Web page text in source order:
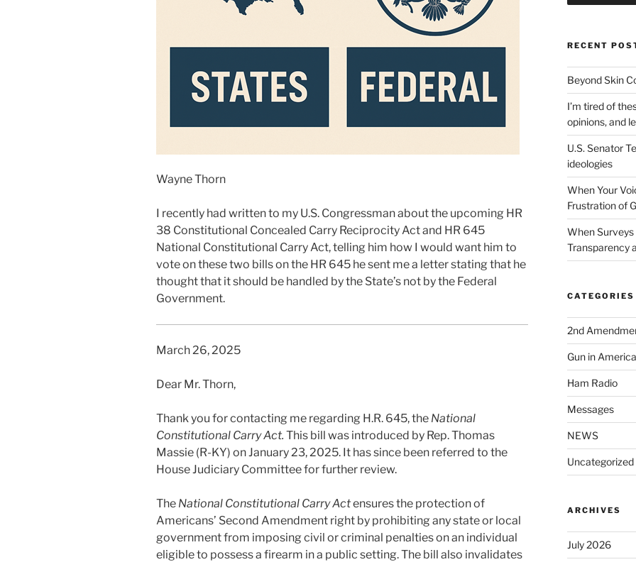
Wayne Thorn
I recently had written to my U.S. Congressman about the upcoming HR
38 Constitutional Concealed Carry Reciprocity Act and HR 645
National Constitutional Carry Act, telling him how I would want him to
vote on these two bills on the HR 645 he sent me a letter stating that he
thought that it should be handled by the State’s not by the Federal
Government.
March 26, 2025
Dear Mr. Thorn,
Thank you for contacting me regarding H.R. 645, the National
Constitutional Carry Act. This bill was introduced by Rep. Thomas
Massie (R-KY) on January 23, 2025. It has since been referred to the
House Judiciary Committee for further review.
The National Constitutional Carry Actensures the protection of
Americans’ Second Amendment right by prohibiting any state or local
government from imposing civil or criminal penalties on an individual
eligible to possess a firearm in a public setting. The bill also invalidates
RECENT
Beyond Skin
I’m tired of
opinions, and
U.S. Senator
ideologies
When Your
Frustration of
When Surveys
Transparency
CATEGORIES
2nd
Gun in America
Ham Radio
Messages
NEWS
Uncategorized
ARCHIVES
July 2026